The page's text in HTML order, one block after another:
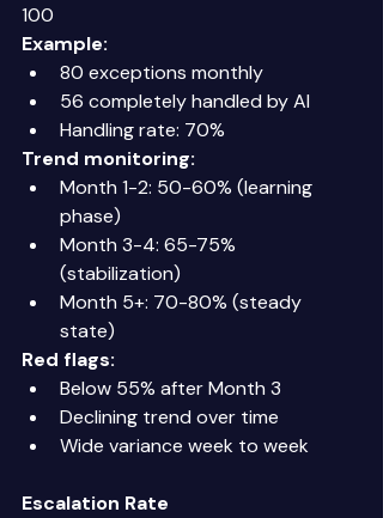
100
Example:
80 exceptions monthly
56 completely handled by AI
Handling rate: 70%
Trend monitoring:
Month 1-2: 50-60% (learning
phase)
Month 3-4: 65-75%
(stabilization)
Month 5+: 70-80% (steady
state)
Red flags:
Below 55% after Month 3
Declining trend over time
Wide variance week to week
Escalation Rate